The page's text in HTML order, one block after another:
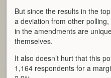
But since the results in the
a deviation from other
in the amendments are
themselves.
It also doesn’t hurt that this
1,164 respondents for a